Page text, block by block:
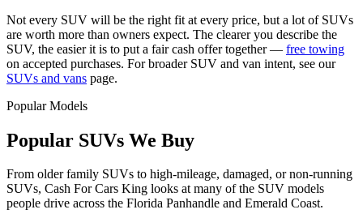
Not every SUV will be the right fit at every price, but a lot of SUVs
are worth more than owners expect. The clearer you describe the
SUV, the easier it is to put a fair cash offer together — free towing
on accepted purchases. For broader SUV and van intent, see our
SUVs and vans page.
Popular Models
Popular SUVs We Buy
From older family SUVs to high-mileage, damaged, or non-running
SUVs, Cash For Cars King looks at many of the SUV models
people drive across the Florida Panhandle and Emerald Coast.